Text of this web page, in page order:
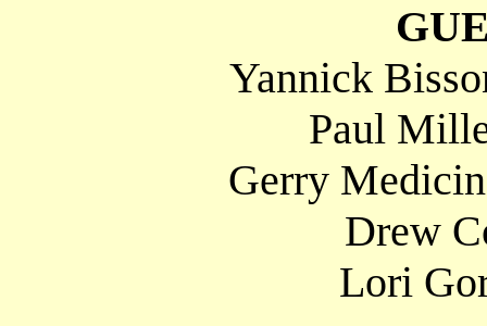
Yannick
Paul
Gerry
Drew
Lori